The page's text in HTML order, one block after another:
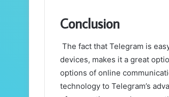
Conclusion
The fact that Telegram is
devices, makes it a great
options of online
technology to Telegram’s